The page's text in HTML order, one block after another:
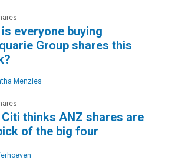
everyone buying
Group shares this
Menzies
Citi thinks ANZ shares are
of the big four